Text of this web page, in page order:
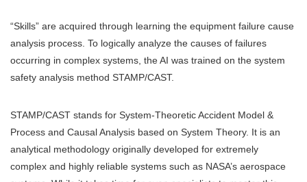
“Skills” are acquired through learning the equipment failure cause
analysis process. To logically analyze the causes of failures
occurring in complex systems, the AI was trained on the system
safety analysis method STAMP/CAST.
STAMP/CAST stands for System-Theoretic Accident Model &
Process and Causal Analysis based on System Theory. It is an
analytical methodology originally developed for extremely
complex and highly reliable systems such as NASA’s aerospace